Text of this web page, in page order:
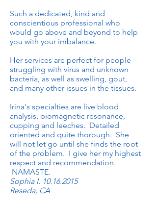
Such a dedicated, kind and
conscientious professional who
would go above and beyond to help
you with your imbalance.
Her services are perfect for people
struggling with virus and unknown
bacteria, as well as swelling, gout,
and many other issues in the tissues.
Irina's specialties are live blood
analysis, biomagnetic resonance,
cupping and leeches. Detailed
oriented and quite thorough. She
will not let go until she finds the root
of the problem. I give her my highest
respect and recommendation.
NAMASTE.
Sophia I. 10.16.2015
Reseda, CA